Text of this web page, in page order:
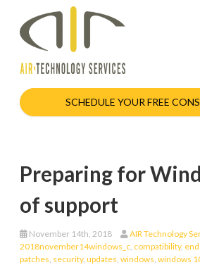
SCHEDULE YOUR FREE
Preparing for
of support
November 14th, 2018 AIR Technology
2018november14windows_c compatibility,
patches security, updates windows windows